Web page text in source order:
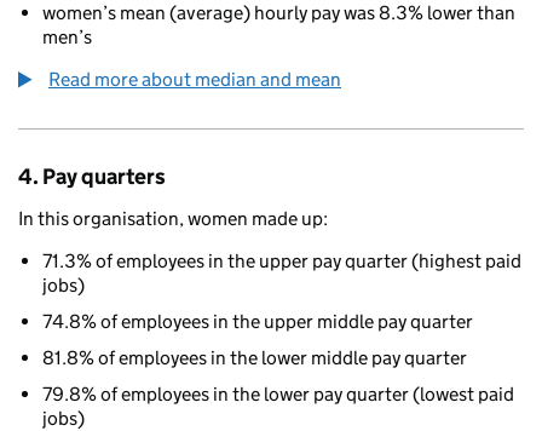
women’s mean (average) hourly pay was 8.3% lower than
men’s
Read more about median and mean
4. Pay quarters
In this organisation, women made up:
71.3% of employees in the upper pay quarter (highest paid
jobs)
74.8% of employees in the upper middle pay quarter
81.8% of employees in the lower middle pay quarter
79.8% of employees in the lower pay quarter (lowest paid
jobs)